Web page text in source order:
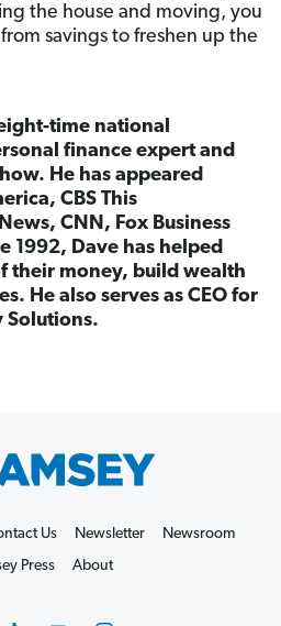
the house and moving, you
savings to freshen up the
time national
finance expert and
He has appeared
CBS This
CNN, Fox Business
1992, Dave has helped
their money, build wealth
He also serves as CEO for
Solutions.
Us Newsletter
Newsroom
Press
About